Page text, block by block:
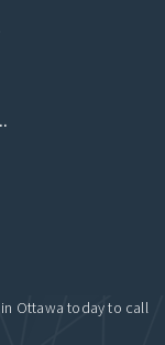
in Ottawa today to call